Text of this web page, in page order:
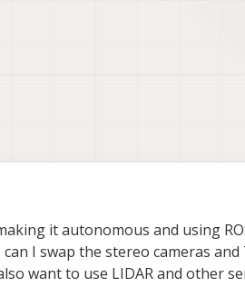
it autonomous and using
I swap the stereo cameras
want to use LIDAR and other